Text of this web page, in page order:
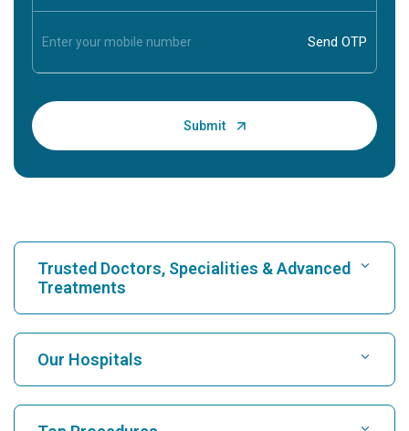
Trusted Doctors, Specialities & Advanced
Treatments
Find Hospital
Find Cardiologist
Our Hospitals